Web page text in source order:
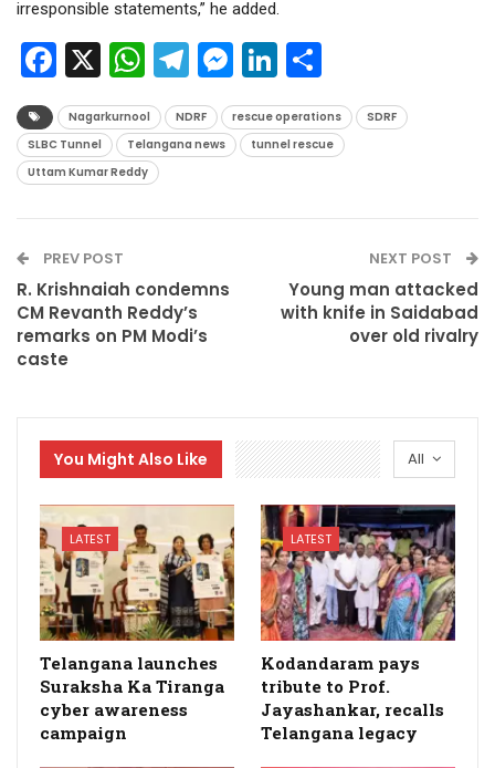
irresponsible statements,” he added.
Facebook
X WhatsApp
Telegram
Messenger
LinkedIn
Nagarkurnool NDRF rescue operations
SDRF
SLBC Tunnel
Telangana news
tunnel rescue
Uttam Kumar Reddy
PREV POST
R. Krishnaiah condemns
CM Revanth Reddy’s
remarks on PM Modi’s
caste
NEXT POST
Young man attacked
with knife in Saidabad
over old rivalry
All
You Might Also Like
LATEST
Telangana launches
Suraksha Ka Tiranga
cyber awareness
campaign
LATEST
Kodandaram pays
tribute to Prof.
Jayashankar, recalls
Telangana legacy